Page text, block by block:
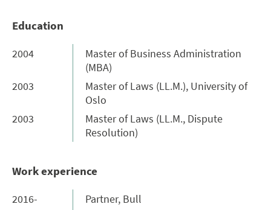
Education
2004
Master of Business Administration
(MBA)
2003
Master of Laws (LL.M.), University of
Oslo
2003
Master of Laws (LL.M., Dispute
Resolution)
Work experience
2016-
Partner, Bull